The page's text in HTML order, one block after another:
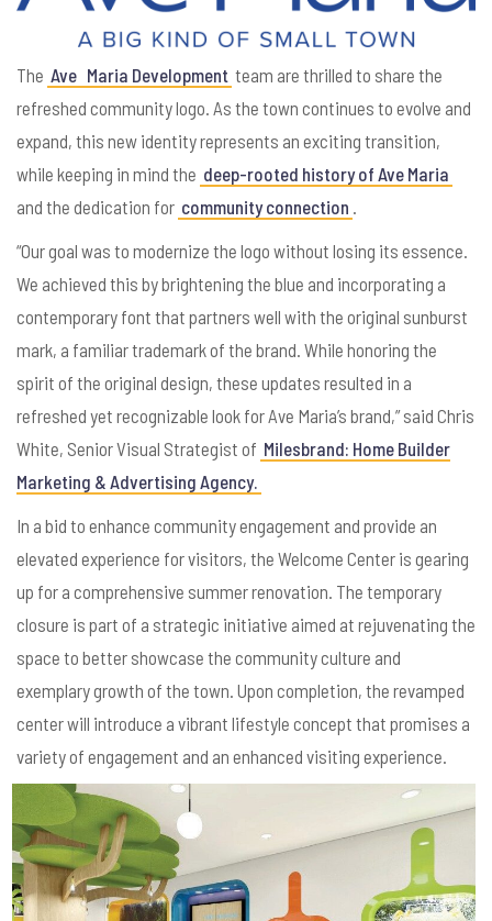
The Ave Maria Development team are thrilled to share the
refreshed community logo. As the town continues to evolve and
expand, this new identity represents an exciting transition,
while keeping in mind the deep-rooted history of Ave Maria
and the dedication for community connection .
“Our goal was to modernize the logo without losing its essence.
We achieved this by brightening the blue and incorporating a
contemporary font that partners well with the original sunburst
mark, a familiar trademark of the brand. While honoring the
spirit of the original design, these updates resulted in a
refreshed yet recognizable look for Ave Maria’s brand,” said Chris
White, Senior Visual Strategist of Milesbrand: Home Builder
Marketing & Advertising Agency.
In a bid to enhance community engagement and provide an
elevated experience for visitors, the Welcome Center is gearing
up for a comprehensive summer renovation. The temporary
closure is part of a strategic initiative aimed at rejuvenating the
space to better showcase the community culture and
exemplary growth of the town. Upon completion, the revamped
center will introduce a vibrant lifestyle concept that promises a
variety of engagement and an enhanced visiting experience.